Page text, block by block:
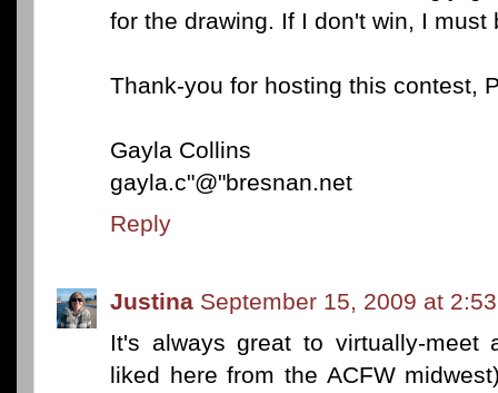
for the drawing. If I don't win, I must
Thank-you for hosting this contest,
Gayla Collins
gayla.c"@"bresnan.net
Reply
Justina September 15, 2009 at
It's always great to virtually-meet
liked here from the ACFW